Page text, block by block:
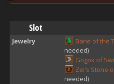
Slot
Jewelry Bane of the
needed)
Gogok of
Zei's Stone
needed)